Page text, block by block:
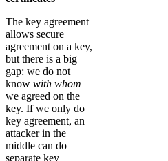
The key agreement
allows secure
agreement on a key,
but there is a big
gap: we do not
know with whom
we agreed on the
key. If we only do
key agreement, an
attacker in the
middle can do
separate key